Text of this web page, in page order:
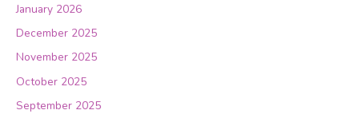
January 2026
December 2025
November 2025
October 2025
September 2025